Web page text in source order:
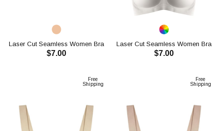
Laser Cut Seamless Women Bra
CH1107
$7.00
Laser Cut Seamless Women Bra
CH1107
$7.00
Free
Shipping
Free
Shipping